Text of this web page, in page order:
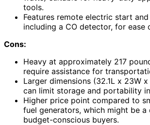
tools.
Features remote electric start
including a CO detector, for ease
Cons:
Heavy at approximately 217
require assistance for
Larger dimensions (32.1L x 23W
can limit storage and portability
Higher price point compared to
fuel generators, which might be
budget-conscious buyers.